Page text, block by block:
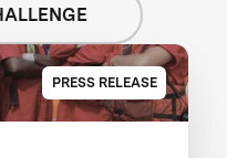
PRESS RELEASE